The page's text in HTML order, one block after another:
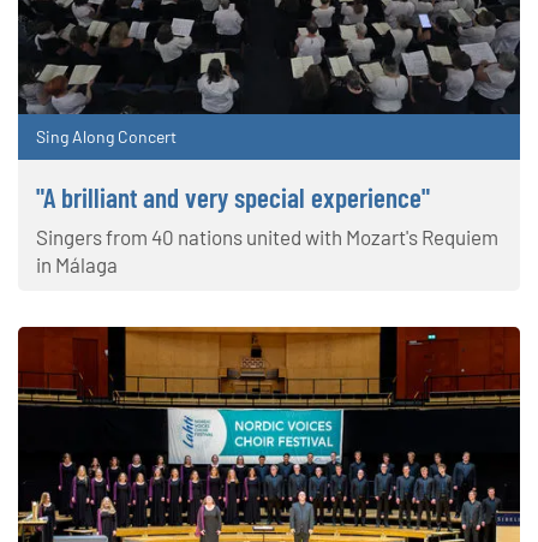
Sing Along Concert
"A brilliant and very special experience"
Singers from 40 nations united with Mozart's Requiem
in Málaga